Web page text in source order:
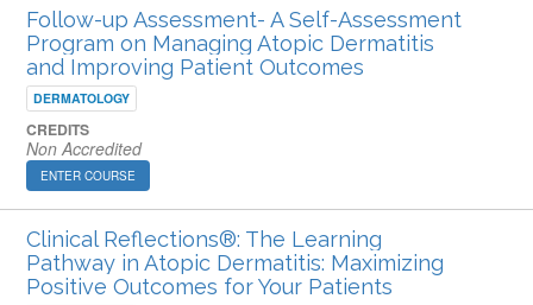
Follow-up Assessment- A Self-Assessment
Program on Managing Atopic Dermatitis​
and Improving Patient Outcomes
DERMATOLOGY
CREDITS
Non Accredited
ENTER COURSE
Clinical Reflections®: The Learning
Pathway in Atopic Dermatitis: Maximizing
Positive Outcomes for Your Patients